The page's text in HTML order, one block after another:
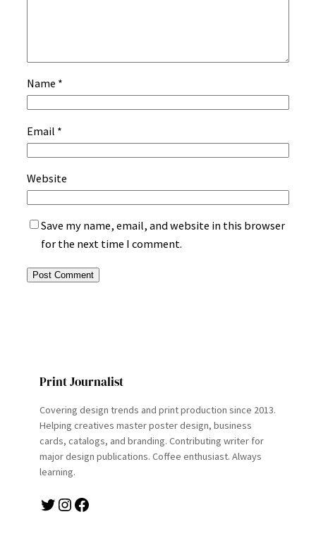
Name *
Email *
Website
Save my name, email, and website in this browser
for the next time I comment.
Print Journalist
Covering design trends and print production since 2013.
Helping creatives master poster design, business
cards, catalogs, and branding. Contributing writer for
major design publications. Coffee enthusiast. Always
learning.
Twitter Instagram Facebook